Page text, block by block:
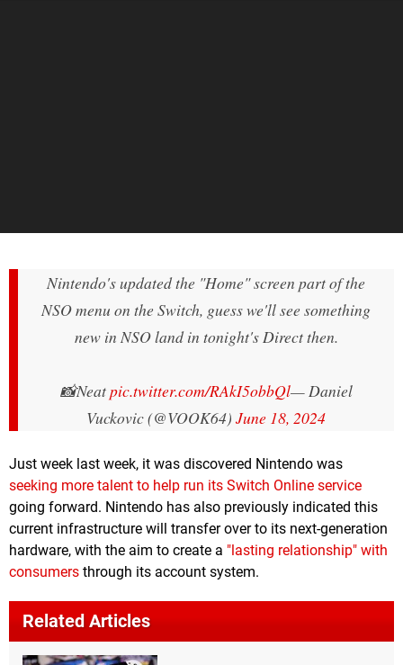
Nintendo's updated the "Home" screen part of the
NSO menu on the Switch, guess we'll see something
new in NSO land in tonight's Direct then.
📸Neatpic.twitter.com/RAkI5obbQl— Daniel
Vuckovic (@VOOK64) June 18, 2024
Just week last week, it was discovered Nintendo was
seeking more talent to help run its Switch Online service
going forward. Nintendo has also previously indicated this
current infrastructure will transfer over to its next-generation
hardware, with the aim to create a "lasting relationship" with
consumers through its account system.
Related Articles